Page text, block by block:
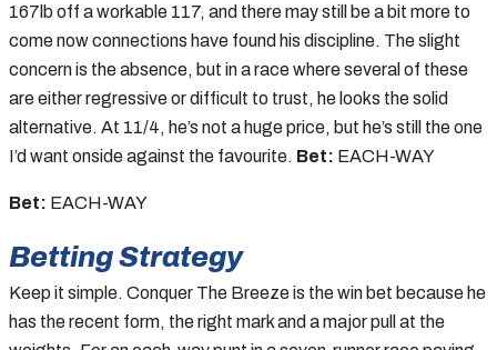
167lb off a workable 117, and there may still be a bit more to
come now connections have found his discipline. The slight
concern is the absence, but in a race where several of these
are either regressive or difficult to trust, he looks the solid
alternative. At 11/4, he’s not a huge price, but he’s still the one
I’d want onside against the favourite. Bet: EACH-WAY
Bet: EACH-WAY
Betting Strategy
Keep it simple. Conquer The Breeze is the win bet because he
has the recent form, the right mark and a major pull at the